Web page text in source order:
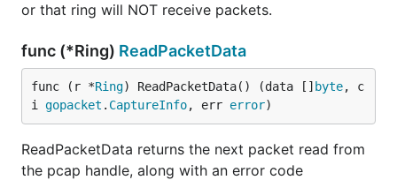
or that ring will NOT receive packets.
func (*Ring) ReadPacketData
func (r *Ring) ReadPacketData() (data [] byte, c
i gopacket . CaptureInfo, err error)
ReadPacketData returns the next packet read from
the pcap handle, along with an error code